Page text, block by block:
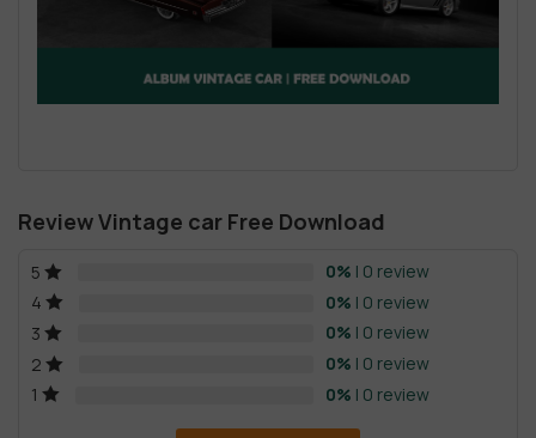
Review Vintage car Free Download
5 0% | 0 review
4
0% | 0 review
3
0% | 0 review
2
0% | 0 review
1
0% | 0 review